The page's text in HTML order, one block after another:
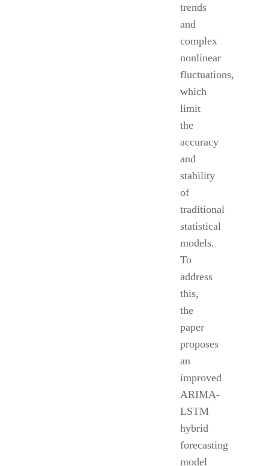
trends
and
complex
nonlinear
fluctuations,
which
limit
the
accuracy
and
stability
of
traditional
statistical
models.
To
address
this,
the
paper
proposes
an
improved
ARIMA-
LSTM
hybrid
forecasting
model